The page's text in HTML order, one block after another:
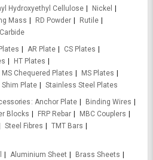
Hydroxyethyl Cellulose
Nickel
Mass RD Powder
Rutile
AR Plate
CS Plates
HT Plates
MS Chequered Plates
MS Plates
Shim Plate
Stainless Steel Plates
Anchor Plate
Binding Wires
Blocks FRP Rebar
MBC Couplers
Steel Fibres
TMT Bars
Aluminium Sheet
Brass Sheets